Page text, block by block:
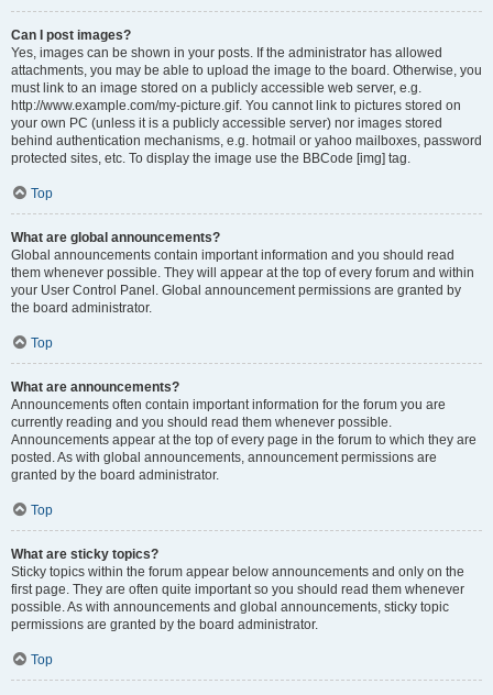
Can I post images?
Yes, images can be shown in your posts. If the administrator has allowed
attachments, you may be able to upload the image to the board. Otherwise, you
must link to an image stored on a publicly accessible web server, e.g.
http://www.example.com/my-picture.gif. You cannot link to pictures stored on
your own PC (unless it is a publicly accessible server) nor images stored
behind authentication mechanisms, e.g. hotmail or yahoo mailboxes, password
protected sites, etc. To display the image use the BBCode [img] tag.
Top
What are global announcements?
Global announcements contain important information and you should read
them whenever possible. They will appear at the top of every forum and within
your User Control Panel. Global announcement permissions are granted by
the board administrator.
Top
What are announcements?
Announcements often contain important information for the forum you are
currently reading and you should read them whenever possible.
Announcements appear at the top of every page in the forum to which they are
posted. As with global announcements, announcement permissions are
granted by the board administrator.
Top
What are sticky topics?
Sticky topics within the forum appear below announcements and only on the
first page. They are often quite important so you should read them whenever
possible. As with announcements and global announcements, sticky topic
permissions are granted by the board administrator.
Top